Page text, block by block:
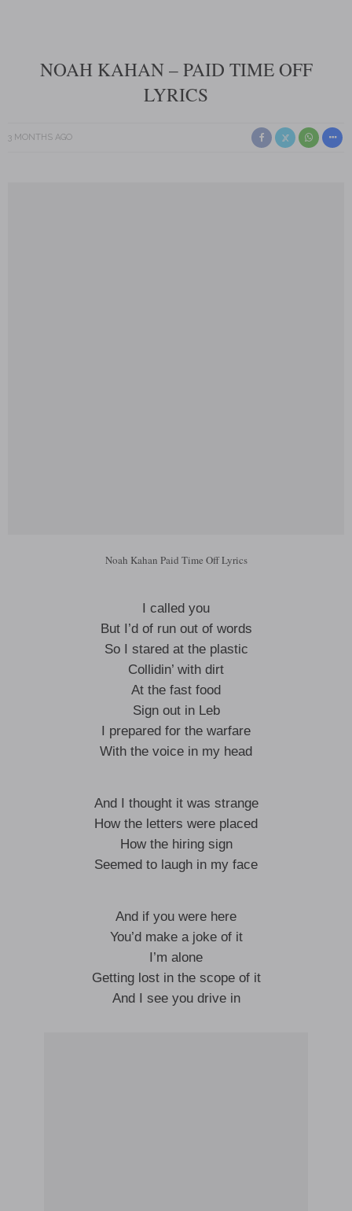
NOAH KAHAN – PAID TIME OFF
LYRICS
3 MONTHS AGO
Noah Kahan Paid Time Off Lyrics
I called you
But I’d of run out of words
So I stared at the plastic
Collidin’ with dirt
At the fast food
Sign out in Leb
I prepared for the warfare
With the voice in my head
And I thought it was strange
How the letters were placed
How the hiring sign
Seemed to laugh in my face
And if you were here
You’d make a joke of it
I’m alone
Getting lost in the scope of it
And I see you drive in